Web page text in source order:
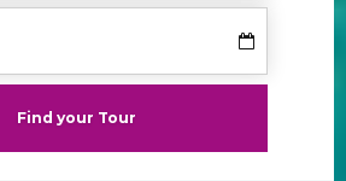
Find your Tour